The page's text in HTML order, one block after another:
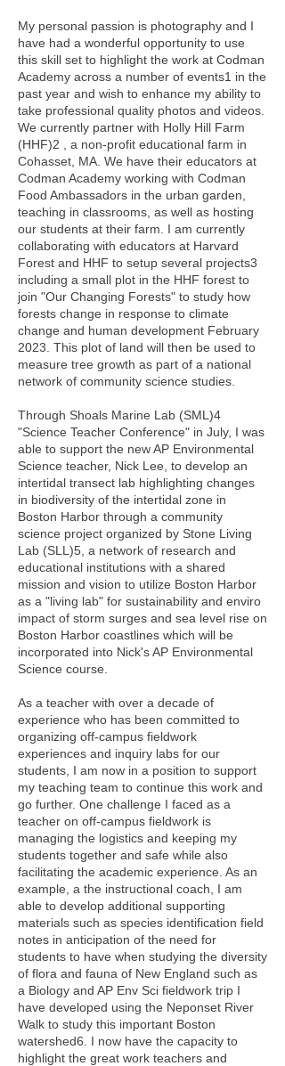
My personal passion is photography and I
have had a wonderful opportunity to use
this skill set to highlight the work at Codman
Academy across a number of events1 in the
past year and wish to enhance my ability to
take professional quality photos and videos.
We currently partner with Holly Hill Farm
(HHF)2 , a non-profit educational farm in
Cohasset, MA. We have their educators at
Codman Academy working with Codman
Food Ambassadors in the urban garden,
teaching in classrooms, as well as hosting
our students at their farm. I am currently
collaborating with educators at Harvard
Forest and HHF to setup several projects3
including a small plot in the HHF forest to
join "Our Changing Forests" to study how
forests change in response to climate
change and human development February
2023. This plot of land will then be used to
measure tree growth as part of a national
network of community science studies.
Through Shoals Marine Lab (SML)4
"Science Teacher Conference" in July, I was
able to support the new AP Environmental
Science teacher, Nick Lee, to develop an
intertidal transect lab highlighting changes
in biodiversity of the intertidal zone in
Boston Harbor through a community
science project organized by Stone Living
Lab (SLL)5, a network of research and
educational institutions with a shared
mission and vision to utilize Boston Harbor
as a "living lab" for sustainability and enviro
impact of storm surges and sea level rise on
Boston Harbor coastlines which will be
incorporated into Nick's AP Environmental
Science course.
As a teacher with over a decade of
experience who has been committed to
organizing off-campus fieldwork
experiences and inquiry labs for our
students, I am now in a position to support
my teaching team to continue this work and
go further. One challenge I faced as a
teacher on off-campus fieldwork is
managing the logistics and keeping my
students together and safe while also
facilitating the academic experience. As an
example, a the instructional coach, I am
able to develop additional supporting
materials such as species identification field
notes in anticipation of the need for
students to have when studying the diversity
of flora and fauna of New England such as
a Biology and AP Env Sci fieldwork trip I
have developed using the Neponset River
Walk to study this important Boston
watershed6. I now have the capacity to
highlight the great work teachers and